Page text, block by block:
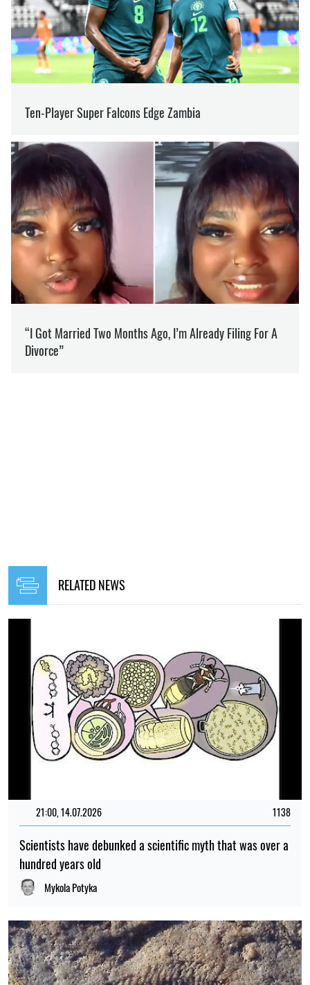
RELATED NEWS
21:00, 14.07.2026 1138
Scientists have debunked a scientific myth that was over a
hundred years old
Mykola Potyka